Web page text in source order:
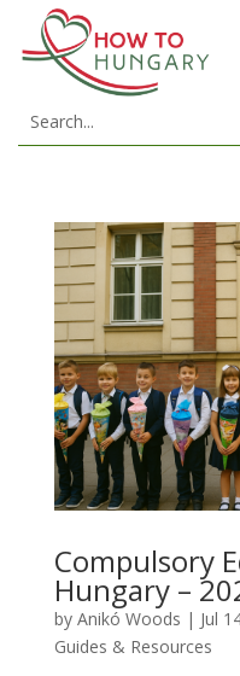
Compulsory
Hungary –
by Anikó Woods | Jul
Guides & Resources